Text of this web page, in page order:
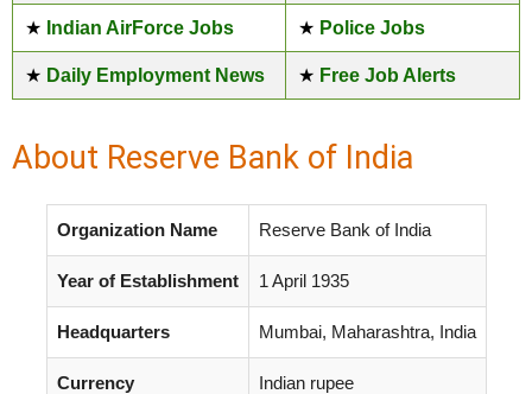
★ Indian AirForce Jobs ★ Police Jobs
★ Daily Employment News ★ Free Job Alerts
About Reserve Bank of India
Organization Name Reserve Bank of India
Year of Establishment 1 April 1935
Headquarters Mumbai, Maharashtra, India
Currency Indian rupee